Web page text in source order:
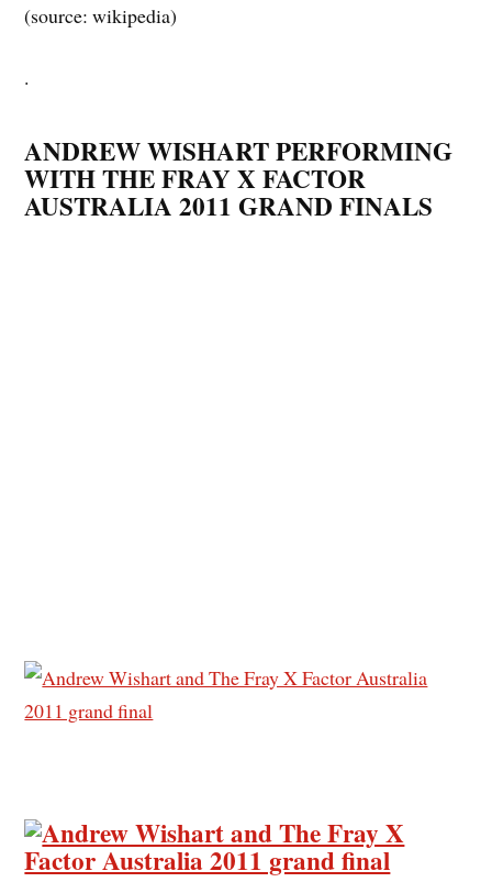
(source: wikipedia)
.
ANDREW WISHART PERFORMING
WITH THE FRAY X FACTOR
AUSTRALIA 2011 GRAND FINALS